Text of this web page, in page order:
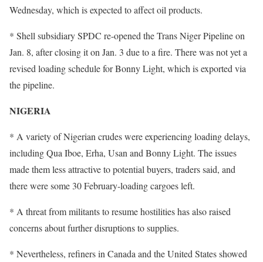
Wednesday, which is expected to affect oil products.
* Shell subsidiary SPDC re-opened the Trans Niger Pipeline on
Jan. 8, after closing it on Jan. 3 due to a fire. There was not yet a
revised loading schedule for Bonny Light, which is exported via
the pipeline.
NIGERIA
* A variety of Nigerian crudes were experiencing loading delays,
including Qua Iboe, Erha, Usan and Bonny Light. The issues
made them less attractive to potential buyers, traders said, and
there were some 30 February-loading cargoes left.
* A threat from militants to resume hostilities has also raised
concerns about further disruptions to supplies.
* Nevertheless, refiners in Canada and the United States showed